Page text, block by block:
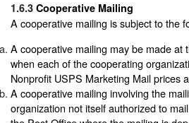
1.6.3 Cooperative Mailing
A cooperative mailing is subject to the
A cooperative mailing may be made
when each of the cooperating
Nonprofit USPS Marketing Mail prices
A cooperative mailing involving the
organization not itself authorized to